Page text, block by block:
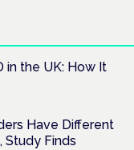
in the UK: How It
Have Different
Study Finds